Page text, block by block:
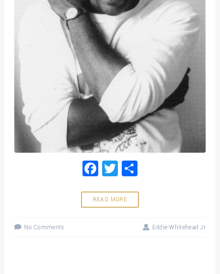
Facebook
Twitter
READ MORE
No Comments Eddie Whitehead Jr